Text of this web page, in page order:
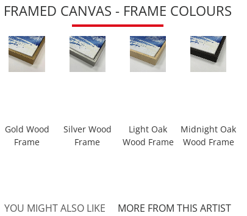
FRAMED CANVAS - FRAME COLOURS
Gold Wood
Frame
Silver Wood
Frame
Light Oak
Wood Frame
Midnight Oak
Wood Frame
YOU MIGHT ALSO LIKE MORE FROM THIS ARTIST